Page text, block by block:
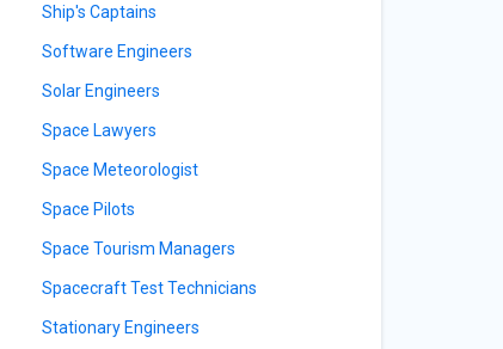
Ship's Captains
Software Engineers
Solar Engineers
Space Lawyers
Space Meteorologist
Space Pilots
Space Tourism Managers
Spacecraft Test Technicians
Stationary Engineers